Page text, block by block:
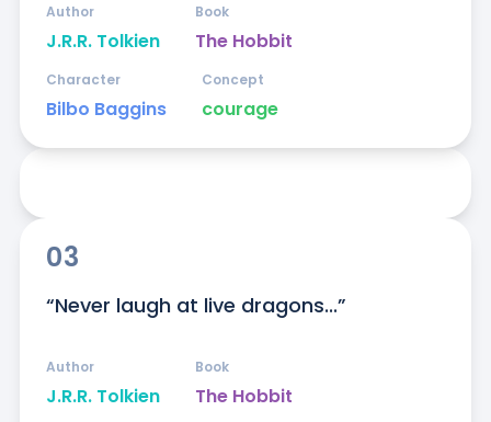
J.R.R. Tolkien
Author
The Hobbit
Book
Bilbo Baggins
Character
courage
Concept
03
“Never laugh at live dragons...”
J.R.R. Tolkien
Author
The Hobbit
Book